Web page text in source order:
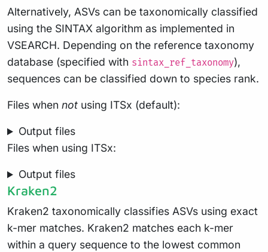
Alternatively, ASVs can be taxonomically classified
using the SINTAX algorithm as implemented in
VSEARCH. Depending on the reference taxonomy
database (specified with sintax_ref_taxonomy),
sequences can be classified down to species rank.
Files when not using ITSx (default):
Output files
Files when using ITSx:
Output files
Kraken2
Kraken2 taxonomically classifies ASVs using exact
k-mer matches. Kraken2 matches each k-mer
within a query sequence to the lowest common